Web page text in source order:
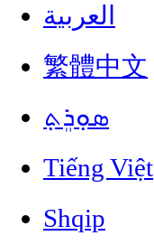
العربية
繁體中文
ܣܘܼܪܸܬ݂
Tiếng Việt
Shqip